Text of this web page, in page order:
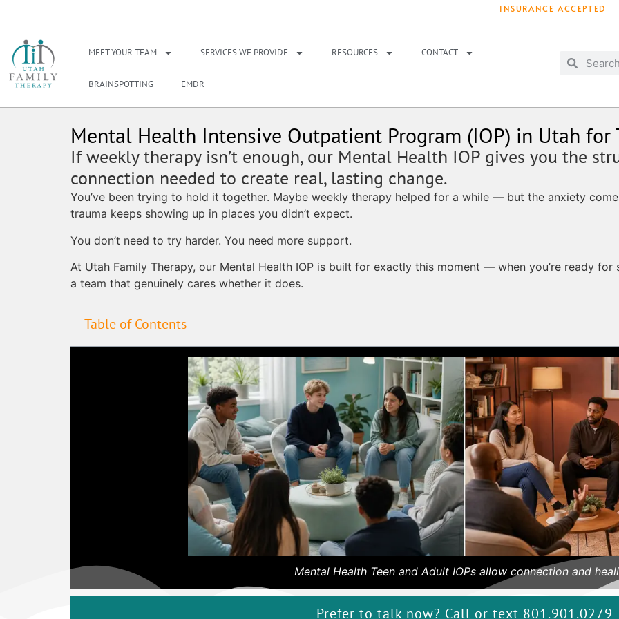
INSURANCE ACCEPTED
MEET YOUR TEAM SERVICES WE PROVIDE RESOURCES CONTACT
BRAINSPOTTING EMDR
Mental Health Intensive Outpatient Program (IOP) in Utah for
If weekly therapy isn’t enough, our Mental Health IOP gives you the
connection needed to create real, lasting change.
You’ve been trying to hold it together. Maybe weekly therapy helped for a while — but the anxiety
trauma keeps showing up in places you didn’t expect.
You don’t need to try harder. You need more support.
At Utah Family Therapy, our Mental Health IOP is built for exactly this moment — when you’re ready
a team that genuinely cares whether it does.
Table of Contents
Mental Health Teen and Adult IOPs allow connection and
Prefer to talk now? Call or text 801.901.0279